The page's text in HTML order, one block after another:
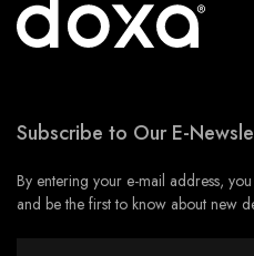
Subscribe to Our E-
By entering your e-mail address,
and be the first to know about new